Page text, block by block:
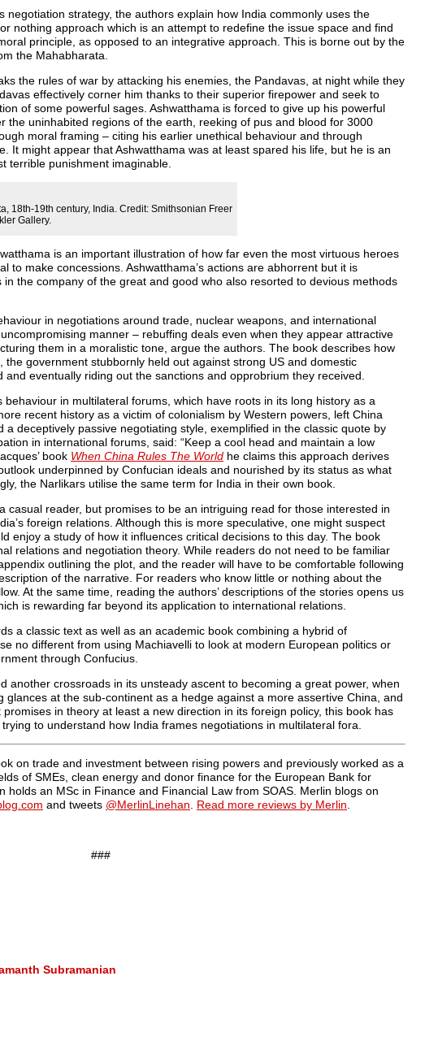
negotiation strategy, the authors explain how India commonly uses the
nothing approach which is an attempt to redefine the issue space and find
principle, as opposed to an integrative approach. This is borne out by the
the Mahabharata.
the rules of war by attacking his enemies, the Pandavas, at night while they
effectively corner him thanks to their superior firepower and seek to
of some powerful sages. Ashwatthama is forced to give up his powerful
the uninhabited regions of the earth, reeking of pus and blood for 3000
moral framing – citing his earlier unethical behaviour and through
It might appear that Ashwatthama was at least spared his life, but he is an
terrible punishment imaginable.
18th-19th century, India. Credit: Smithsonian Freer
Gallery.
is an important illustration of how far even the most virtuous heroes
to make concessions. Ashwatthama’s actions are abhorrent but it is
the company of the great and good who also resorted to devious methods
in negotiations around trade, nuclear weapons, and international
manner – rebuffing deals even when they appear attractive
them in a moralistic tone, argue the authors. The book describes how
, the government stubbornly held out against strong US and domestic
eventually riding out the sanctions and opprobrium they received.
behaviour in multilateral forums, which have roots in its long history as a
recent history as a victim of colonialism by Western powers, left China
deceptively passive negotiating style, exemplified in the classic quote by
in international forums, said: “Keep a cool head and maintain a low
book When China Rules The World he claims this approach derives
underpinned by Confucian ideals and nourished by its status as what
the Narlikars utilise the same term for India in their own book.
casual reader, but promises to be an intriguing read for those interested in
foreign relations. Although this is more speculative, one might suspect
enjoy a study of how it influences critical decisions to this day. The book
relations and negotiation theory. While readers do not need to be familiar
outlining the plot, and the reader will have to be comfortable following
of the narrative. For readers who know little or nothing about the
At the same time, reading the authors’ descriptions of the stories opens us
is rewarding far beyond its application to international relations.
a classic text as well as an academic book combining a hybrid of
no different from using Machiavelli to look at modern European politics or
through Confucius.
another crossroads in its unsteady ascent to becoming a great power, when
glances at the sub-continent as a hedge against a more assertive China, and
in theory at least a new direction in its foreign policy, this book has
to understand how India frames negotiations in multilateral fora.
on trade and investment between rising powers and previously worked as a
of SMEs, clean energy and donor finance for the European Bank for
holds an MSc in Finance and Financial Law from SOAS. Merlin blogs on
and tweets @MerlinLinehan Read more reviews by Merlin
###
Subramanian